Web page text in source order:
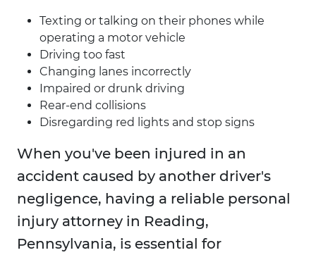
Texting or talking on their phones while
operating a motor vehicle
Driving too fast
Changing lanes incorrectly
Impaired or drunk driving
Rear-end collisions
Disregarding red lights and stop signs
When you've been injured in an
accident caused by another driver's
negligence, having a reliable personal
injury attorney in Reading,
Pennsylvania, is essential for